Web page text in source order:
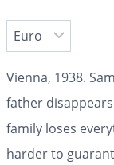
Vienna, 1938.
father
family loses
harder to